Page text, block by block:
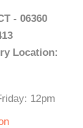
- 06360
Location:
12pm